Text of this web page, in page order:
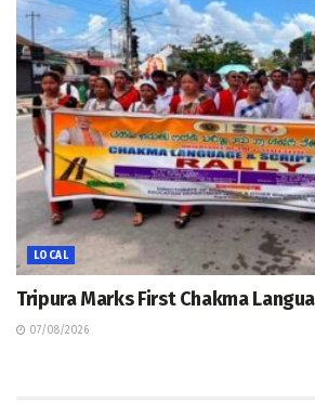
LOCAL
Tripura Marks First Chakma
07/08/2026